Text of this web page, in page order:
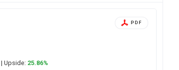
PDF
| Upside: 25.86%